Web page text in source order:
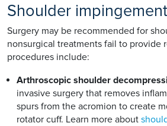
Shoulder
Surgery may be recommended for
nonsurgical treatments fail to provide
procedures include:
Arthroscopic shoulder
invasive surgery that removes
spurs from the acromion to create
rotator cuff. Learn more about